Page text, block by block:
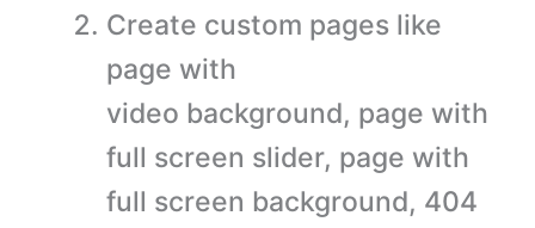
Create custom pages like
page with
video background, page with
full screen slider, page with
full screen background, 404